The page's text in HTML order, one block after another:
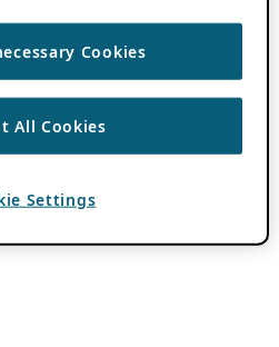
Cookies
All Cookies
Settings